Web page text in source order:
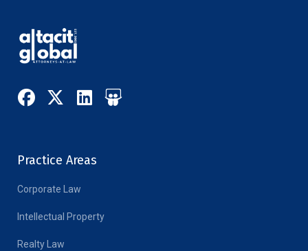
Practice Areas
Corporate Law
Intellectual Property
Realty Law